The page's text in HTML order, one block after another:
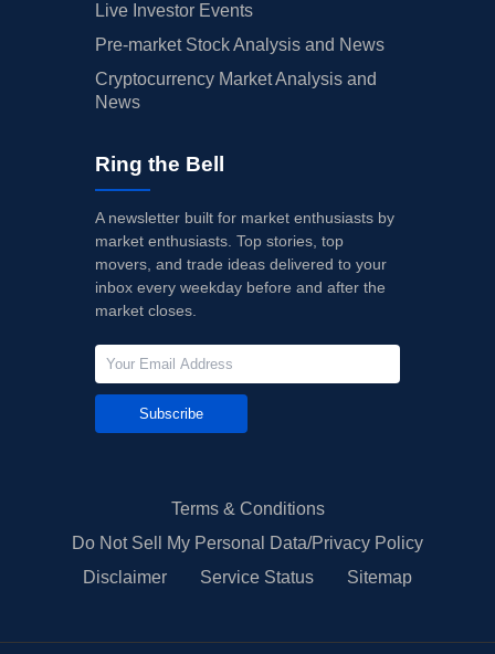
Live Investor Events
Pre-market Stock Analysis and News
Cryptocurrency Market Analysis and
News
Ring the Bell
A newsletter built for market enthusiasts by
market enthusiasts. Top stories, top
movers, and trade ideas delivered to your
inbox every weekday before and after the
market closes.
Subscribe
Terms & Conditions
Do Not Sell My Personal Data/Privacy Policy
Disclaimer
Service Status Sitemap